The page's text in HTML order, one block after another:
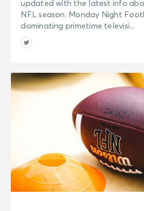
updated with the latest info
NFL season. Monday Night
dominating primetime televisi...